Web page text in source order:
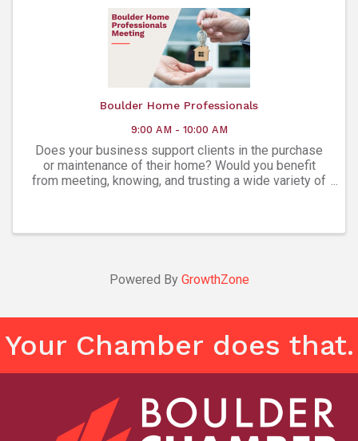
Boulder Home Professionals
9:00 AM - 10:00 AM
Does your business support clients in the purchase
or maintenance of their home? Would you benefit
from meeting, knowing, and trusting a wide variety of
Powered By GrowthZone
Your Chamber does that.